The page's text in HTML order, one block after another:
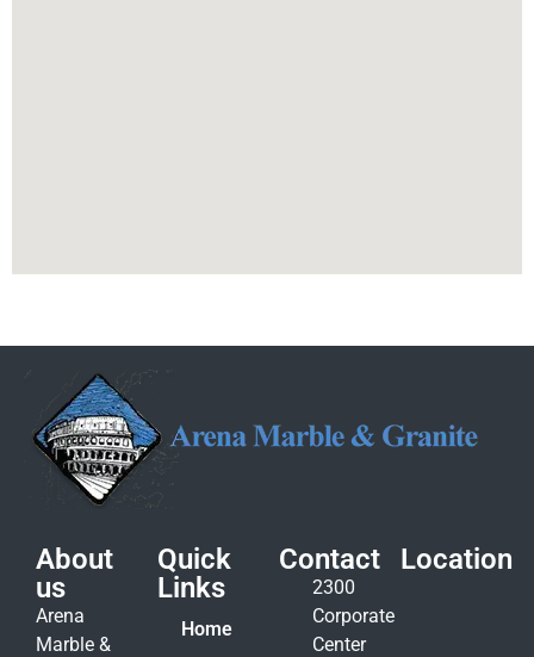
About
us
Arena
Marble &
Quick
Links
Home
Contact
2300
Corporate
Center
Location